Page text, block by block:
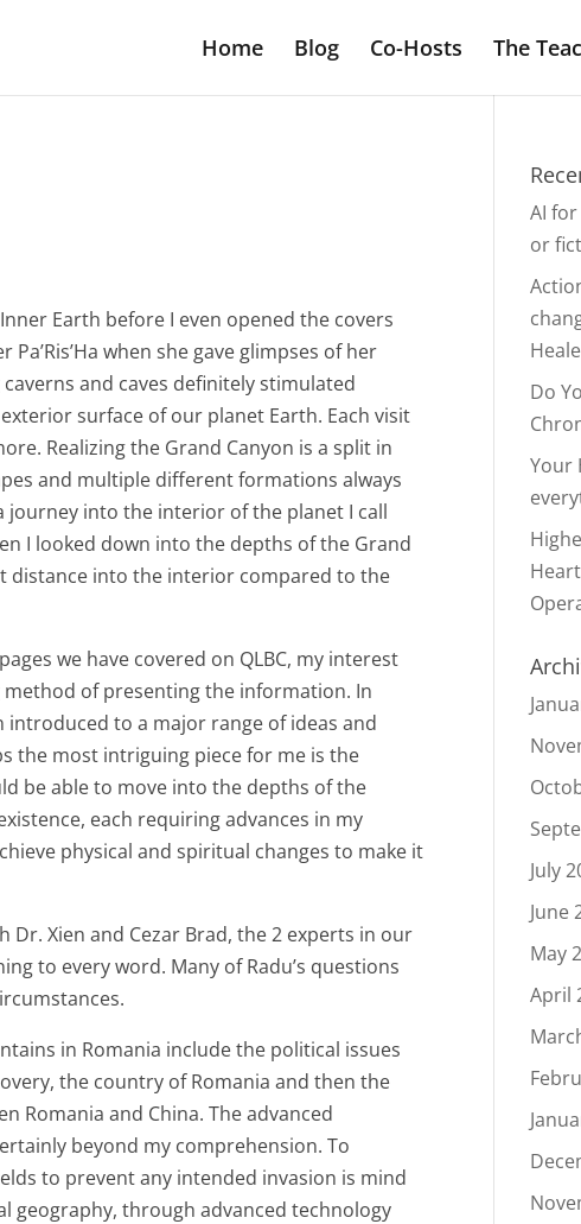
Home Blog Co-Hosts The
Earth before I even opened the covers
when she gave glimpses of her
and caves definitely stimulated
surface of our planet Earth. Each visit
Realizing the Grand Canyon is a split in
and multiple different formations always
journey into the interior of the planet I call
I looked down into the depths of the Grand
distance into the interior compared to the
we have covered on QLBC, my interest
method of presenting the information. In
introduced to a major range of ideas and
the most intriguing piece for me is the
be able to move into the depths of the
each requiring advances in my
physical and spiritual changes to make it
Dr. Xien and Cezar Brad, the 2 experts in our
to every word. Many of Radu’s questions
in Romania include the political issues
the country of Romania and then the
Romania and China. The advanced
beyond my comprehension. To
to prevent any intended invasion is mind
geography, through advanced technology
AI
or
Do
Your
July
June
May
April